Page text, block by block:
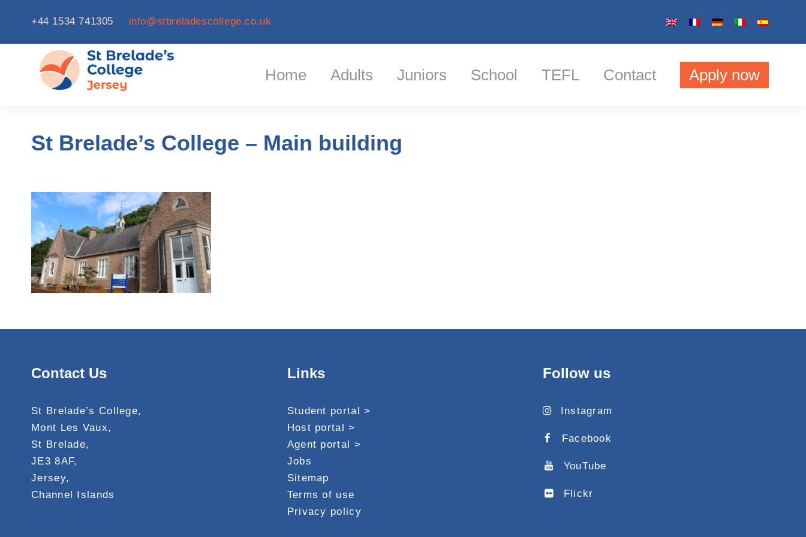
+44 1534 741305 info@stbreladescollege.co.uk
Home Adults Juniors School TEFL Contact Apply now
St Brelade’s College – Main building
Contact Us
St Brelade’s College,
Mont Les Vaux,
St Brelade,
JE3 8AF,
Jersey,
Channel Islands
Links
Student portal >
Host portal >
Agent portal >
Jobs
Sitemap
Terms of use
Privacy policy
Follow us
Instagram
Facebook
YouTube
Flickr